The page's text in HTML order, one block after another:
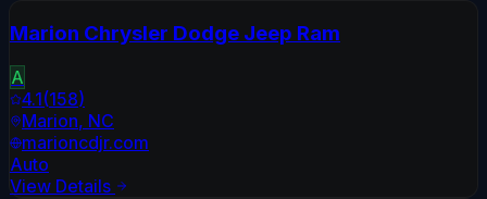
Marion Chrysler Dodge Jeep Ram
A
4.1(158)
Marion, NC
marioncdjr.com
Auto
View Details